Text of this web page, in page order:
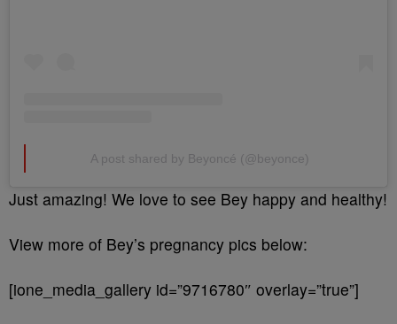
A post shared by Beyoncé (@beyonce)
Just amazing! We love to see Bey happy and healthy!
View more of Bey’s pregnancy pics below:
[ione_media_gallery id=”9716780″ overlay=”true”]